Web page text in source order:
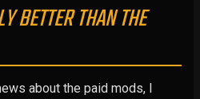
BETTER THAN THE
about the paid mods, I